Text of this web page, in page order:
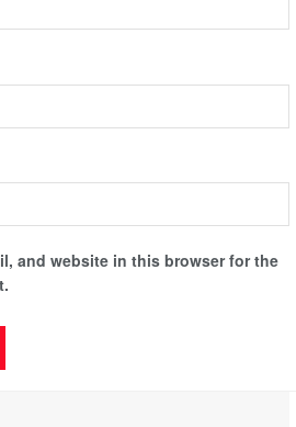
and website in this browser for the